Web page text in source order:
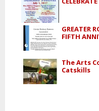
GREATER
FIFTH
The Arts
Catskills